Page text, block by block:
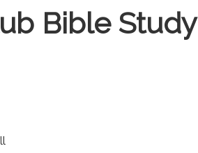
Bible Study